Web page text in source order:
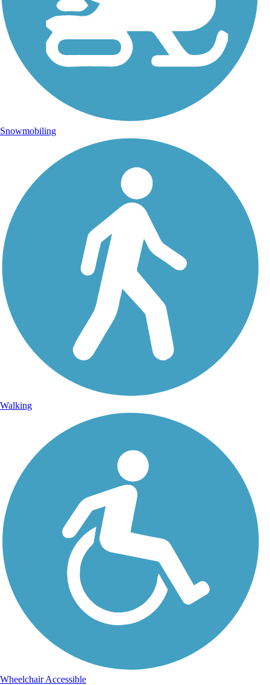
Snowmobiling
Walking
Wheelchair Accessible